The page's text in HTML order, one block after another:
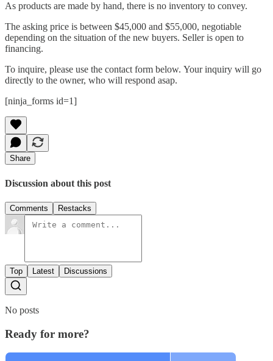
As products are made by hand, there is no inventory to convey.
The asking price is between $45,000 and $55,000, negotiable
depending on the situation of the new buyers. Seller is open to
financing.
To inquire, please use the contact form below. Your inquiry will go
directly to the owner, who will respond asap.
[ninja_forms id=1]
Share
Discussion about this post
Comments Restacks
Top Latest Discussions
No posts
Ready for more?